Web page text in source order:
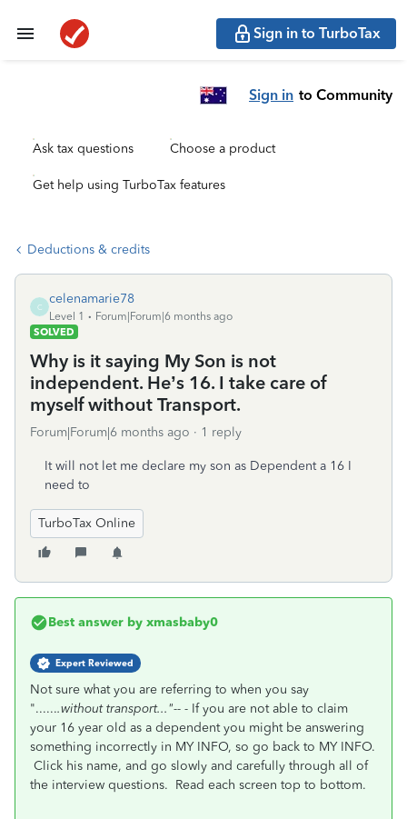
Sign in to TurboTax
Sign in to Community
Ask tax questions Choose a product
Get help using TurboTax features
Deductions & credits
C
celenamarie78
Level 1
Forum|Forum|6 months ago
SOLVED
Why is it saying My Son is not
independent. He’s 16. I take care of
myself without Transport.
Forum|Forum|6 months ago 1 reply
It will not let me declare my son as Dependent a 16 I
need to
TurboTax Online
Best answer by xmasbaby0
Expert Reviewed
Not sure what you are referring to when you say
".......without transport..."-- - If you are not able to claim
your 16 year old as a dependent you might be answering
something incorrectly in MY INFO, so go back to MY INFO.
Click his name, and go slowly and carefully through all of
the interview questions. Read each screen top to bottom.